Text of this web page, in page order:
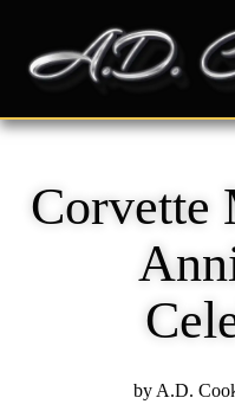
content
Corvette
byA.D.